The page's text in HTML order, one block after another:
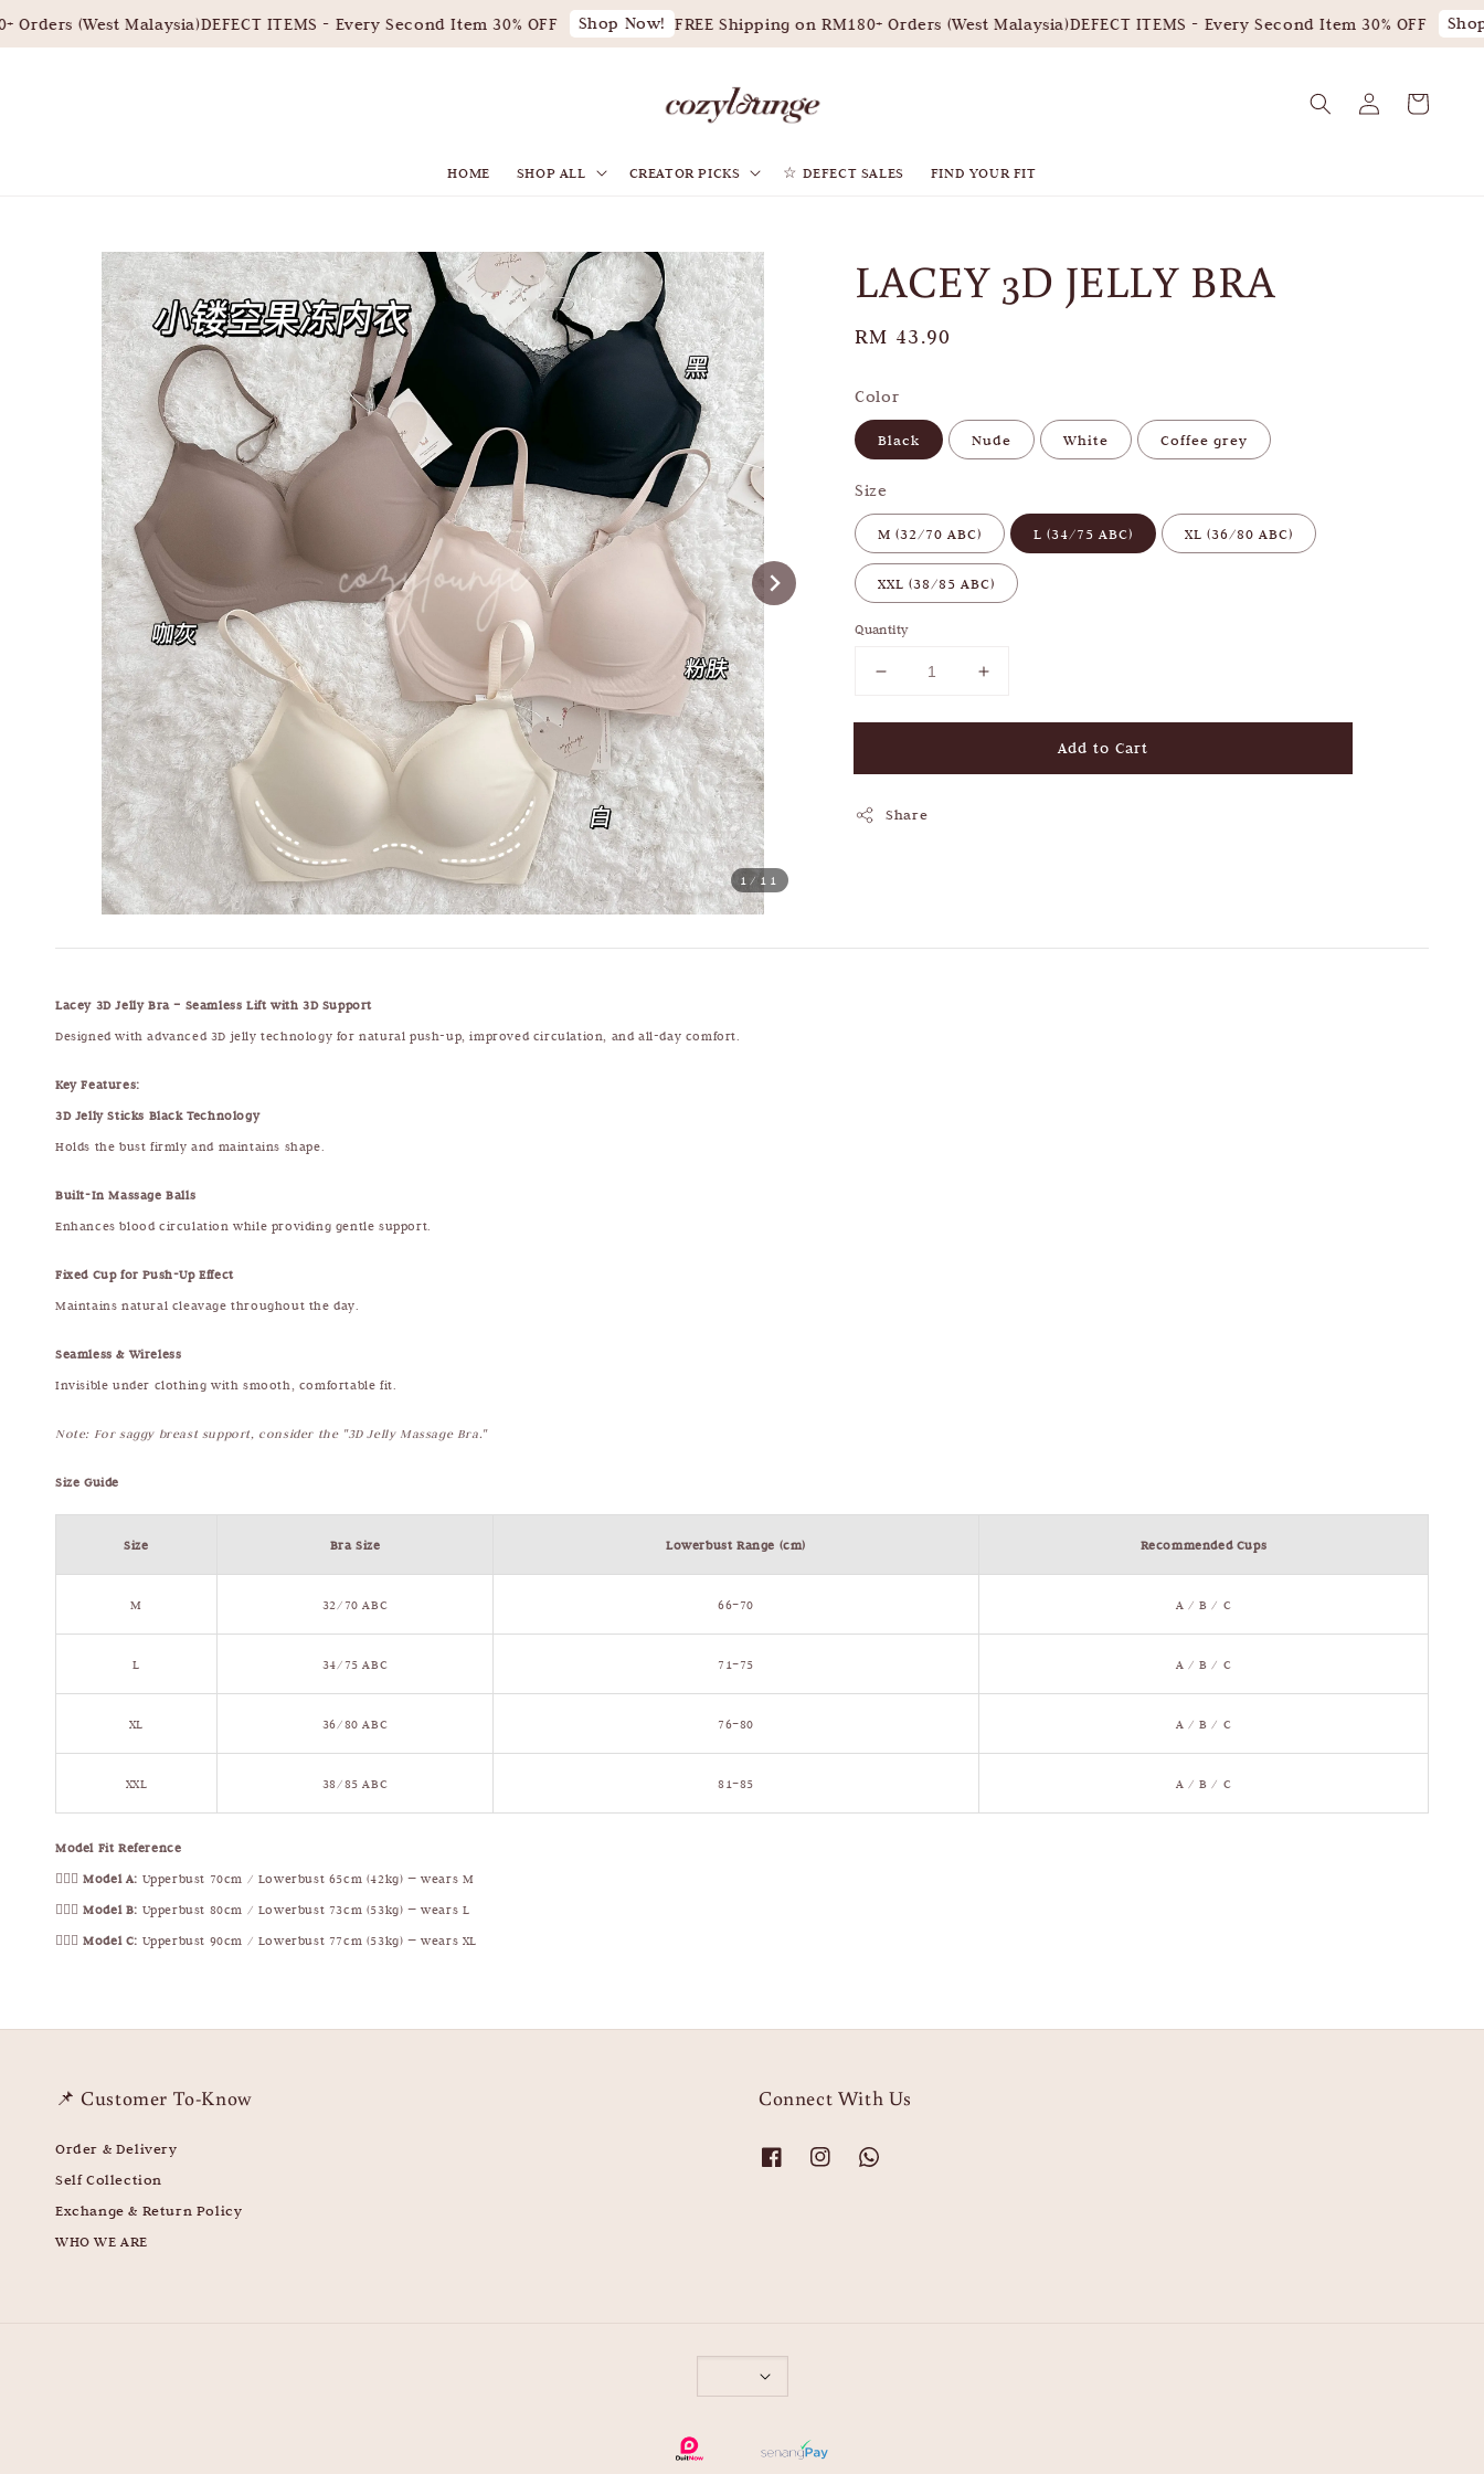
(West Malaysia)DEFECT ITEMS - Every Second Item 30% OFF Shop Now! FREE Shipping on RM180+ Orders (West Malaysia)DEFECT ITEMS - Every Second Item 30% OFF Shop
HOME SHOP ALL CREATOR PICKS ☆ DEFECT SALES FIND YOUR FIT
1/11
LACEY 3D JELLY BRA
Regular
RM 43.90
Color
Black Nude White Coffee grey
Size
M (32/70 ABC) L (34/75 ABC) XL (36/80 ABC)
XXL (38/85 ABC)
Quantity
Add to Cart
Share
Lacey 3D Jelly Bra – Seamless Lift with 3D Support
Designed with advanced 3D jelly technology for natural push-up, improved circulation, and all-day comfort.
Key Features:
3D Jelly Sticks Black Technology
Holds the bust firmly and maintains shape.
Built-In Massage Balls
Enhances blood circulation while providing gentle support.
Fixed Cup for Push-Up Effect
Maintains natural cleavage throughout the day.
Seamless & Wireless
Invisible under clothing with smooth, comfortable fit.
Note: For saggy breast support, consider the "3D Jelly Massage Bra."
Size Guide
Size Bra Size Lowerbust Range (cm) Recommended Cups
M 32/70 ABC 66–70 A / B / C
L 34/75 ABC 71–75 A / B / C
XL 36/80 ABC 76–80 A / B / C
XXL 38/85 ABC 81–85 A / B / C
Model Fit Reference
🧍🏻‍♀️Model A: Upperbust 70cm / Lowerbust 65cm (42kg) — wears M
🧍🏻‍♀️Model B: Upperbust 80cm / Lowerbust 73cm (53kg) — wears L
🧍🏻‍♀️Model C: Upperbust 90cm / Lowerbust 77cm (53kg) — wears XL
📌 Customer To-Know
Order & Delivery
Self Collection
Exchange & Return Policy
WHO WE ARE
Connect With Us